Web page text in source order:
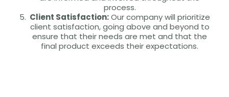
process.
Client Satisfaction:Our company will prioritize
client satisfaction, going above and beyond to
ensure that their needs are met and that the
final product exceeds their expectations.